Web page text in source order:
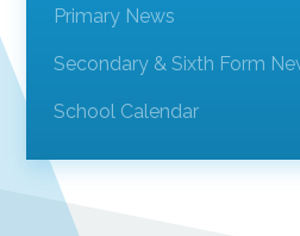
Primary News
Secondary & Sixth Form
School Calendar